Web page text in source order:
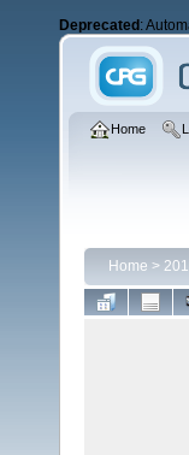
Deprecated :
Home
Home >